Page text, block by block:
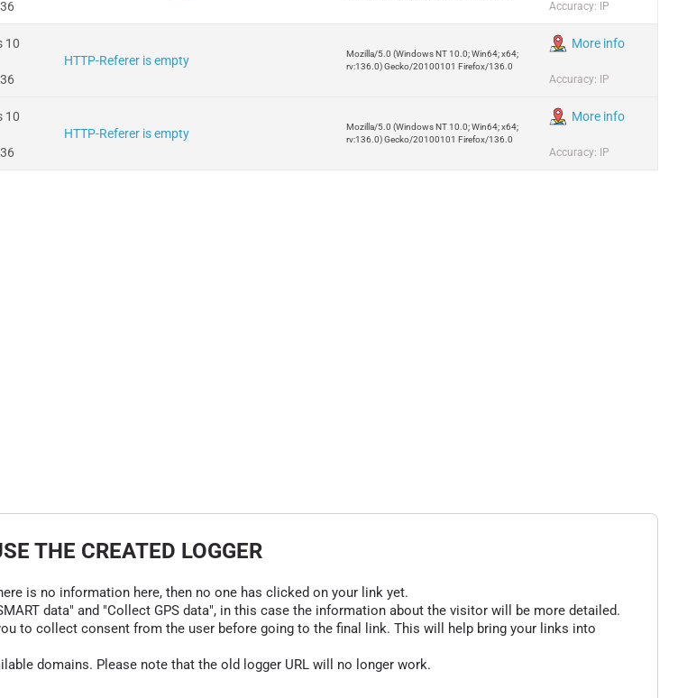
Accuracy: IP
10
HTTP-Referer is empty
Mozilla/5.0 (Windows NT 10.0; Win64; x64;
rv:136.0) Gecko/20100101 Firefox/136.0
More info
Accuracy: IP
10
HTTP-Referer is empty
Mozilla/5.0 (Windows NT 10.0; Win64; x64;
rv:136.0) Gecko/20100101 Firefox/136.0
More info
Accuracy: IP
THE CREATED LOGGER
is no information here, then no one has clicked on your link yet.
data" and "Collect GPS data", in this case the information about the visitor will be more detailed.
to collect consent from the user before going to the final link. This will help bring your links into
domains. Please note that the old logger URL will no longer work.